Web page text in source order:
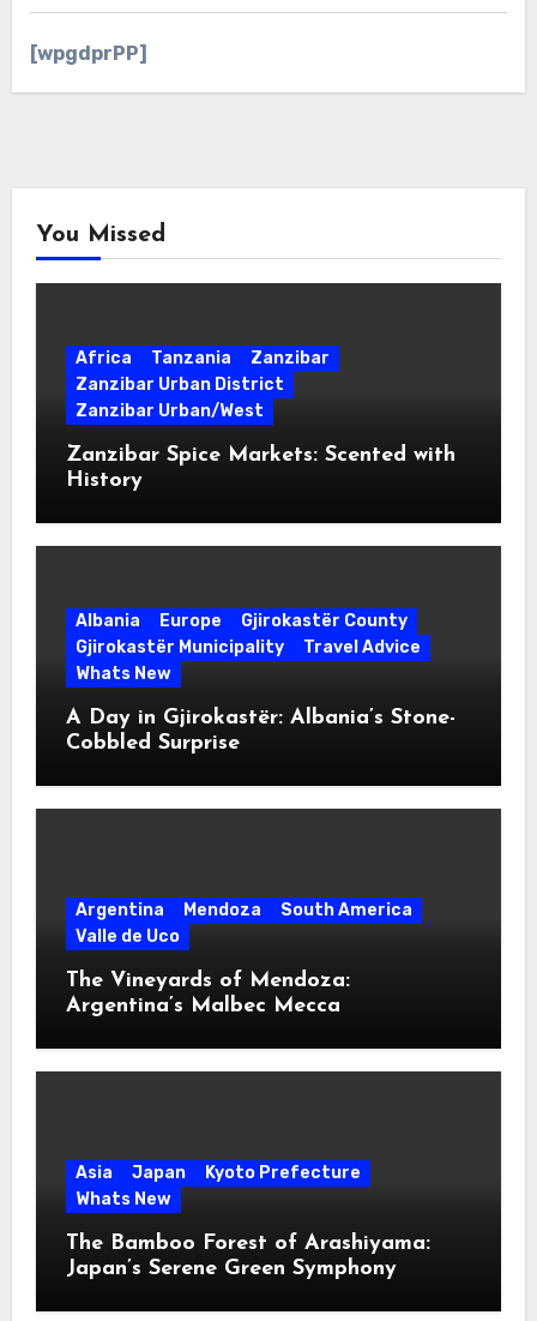
[wpgdprPP]
You Missed
Africa Tanzania
Zanzibar
Zanzibar Urban District
Zanzibar Urban/West
Zanzibar Spice Markets: Scented with
History
Albania Europe
Gjirokastër County
Gjirokastër Municipality
Travel Advice
Whats New
A Day in Gjirokastër: Albania’s Stone-
Cobbled Surprise
Argentina Mendoza
South America
Valle de Uco
The Vineyards of Mendoza:
Argentina’s Malbec Mecca
Asia Japan
Kyoto Prefecture
Whats New
The Bamboo Forest of Arashiyama:
Japan’s Serene Green Symphony